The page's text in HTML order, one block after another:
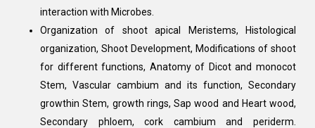
interaction with Microbes.
Organization of shoot apical Meristems, Histological
organization, Shoot Development, Modifications of shoot
for different functions, Anatomy of Dicot and monocot
Stem, Vascular cambium and its function, Secondary
growthin Stem, growth rings, Sap wood and Heart wood,
Secondary phloem, cork cambium and periderm.